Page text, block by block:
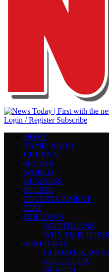
Login / Register Subscribe
HOME
TAMIL NADU
CHENNAI
NATION
WORLD
BUSINESS
SPORTS
ENTERTAINMENT
EDIT
COLUMNS
POINTBLANK
WHY TN IS
MIXED BAG
CLIMATE &
EDUCATION
HEALTH